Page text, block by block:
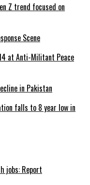
Z trend focused on
at Anti-Militant Peace
falls to 8 year low in
jobs: Report